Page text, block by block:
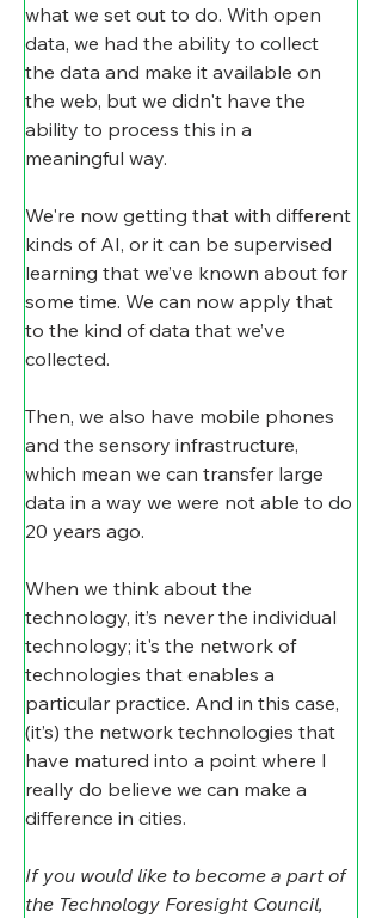
what we set out to do. With open
data, we had the ability to collect
the data and make it available on
the web, but we didn't have the
ability to process this in a
meaningful way.
We're now getting that with different
kinds of AI, or it can be supervised
learning that we’ve known about for
some time. We can now apply that
to the kind of data that we’ve
collected.
Then, we also have mobile phones
and the sensory infrastructure,
which mean we can transfer large
data in a way we were not able to do
20 years ago.
When we think about the
technology, it’s never the individual
technology; it's the network of
technologies that enables a
particular practice. And in this case,
(it’s) the network technologies that
have matured into a point where I
really do believe we can make a
difference in cities.
If you would like to become a part of
the Technology Foresight Council,